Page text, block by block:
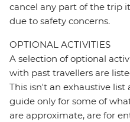
cancel any part of the trip
due to safety concerns.
OPTIONAL ACTIVITIES
A selection of optional
with past travellers are
This isn't an exhaustive list
guide only for some of
are approximate, are for